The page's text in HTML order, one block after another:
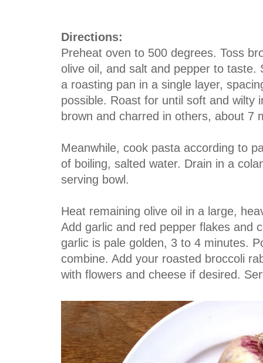
Directions:
Preheat oven to 500 degrees. Toss
olive oil, and salt and pepper to taste.
a roasting pan in a single layer,
possible. Roast for until soft and wilty
brown and charred in others, about 7
Meanwhile, cook pasta according to
of boiling, salted water. Drain in a
serving bowl.
Heat remaining olive oil in a large,
Add garlic and red pepper flakes and
garlic is pale golden, 3 to 4 minutes.
combine. Add your roasted broccoli
with flowers and cheese if desired.